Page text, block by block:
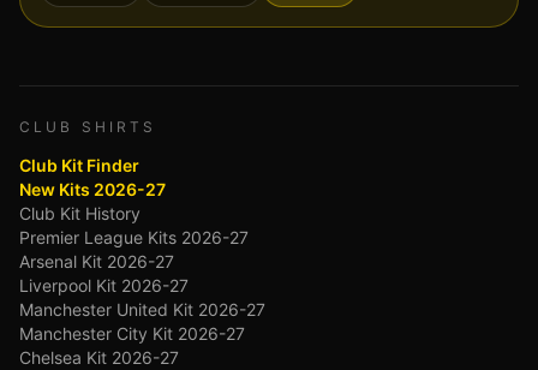
CLUB SHIRTS
Club Kit Finder
New Kits 2026-27
Club Kit History
Premier League Kits 2026-27
Arsenal Kit 2026-27
Liverpool Kit 2026-27
Manchester United Kit 2026-27
Manchester City Kit 2026-27
Chelsea Kit 2026-27